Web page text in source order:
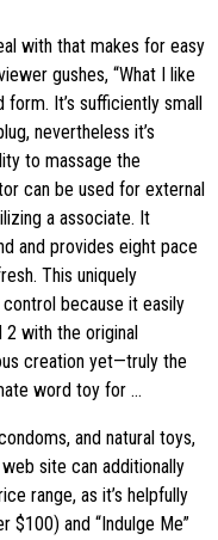
with that makes for easy
gushes, “What I like
It’s sufficiently small
nevertheless it’s
to massage the
can be used for external
a associate. It
and provides eight pace
This uniquely
because it easily
2 with the original
creation yet—truly the
word toy for …
and natural toys,
site can additionally
range, as it’s helpfully
$100) and “Indulge Me”